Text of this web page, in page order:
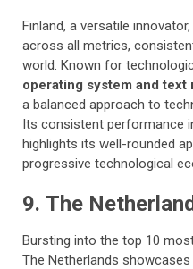
Finland, a versatile
across all metrics,
world. Known for
operating system and text
a balanced approach to
Its consistent performance
highlights its well-rounded
progressive technological
9. The
Bursting into the top 10
The Netherlands